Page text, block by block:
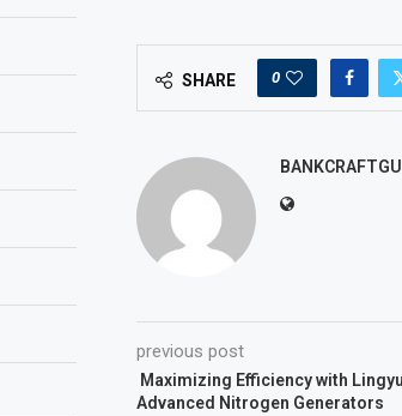
SHARE 0
previous post
Maximizing Efficiency with
Advanced Nitrogen Generators